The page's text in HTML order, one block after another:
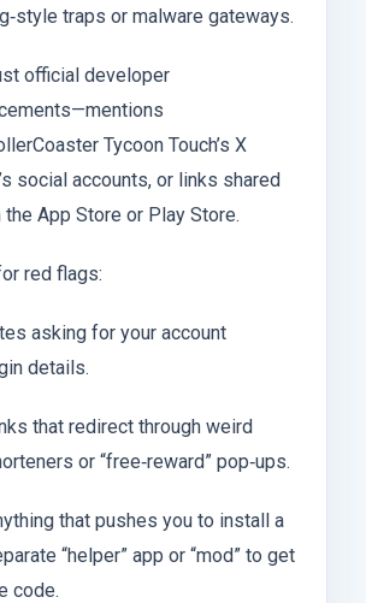
traps or malware gateways.
official developer
Tycoon Touch’s X
social accounts, or links shared
the App Store or Play Store.
red flags:
asking for your account
details.
that redirect through weird
or “free‑reward” pop‑ups.
that pushes you to install a
“helper” app or “mod” to get
code.